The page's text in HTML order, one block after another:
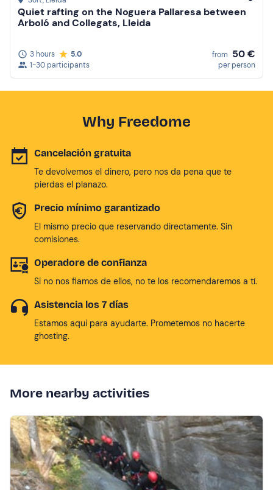
Quiet rafting on the Noguera Pallaresa between
Arboló and Collegats, Lleida
3 hours
5.0
1-30 participants
from 50 €
per person
Why Freedome
Cancelación gratuita
Te devolvemos el dinero, pero nos da pena que te
pierdas el planazo.
Precio mínimo garantizado
El mismo precio que reservando directamente. Sin
comisiones.
Operadore de confianza
Si no nos fiamos de ellos, no te los recomendaremos a tí.
Asistencia los 7 días
Estamos aqui para ayudarte. Prometemos no hacerte
ghosting.
More nearby activities